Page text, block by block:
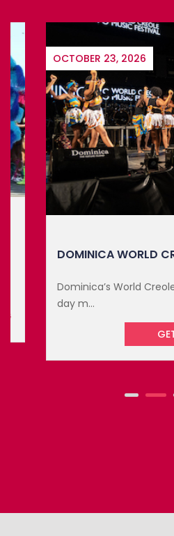
OCTOBER 23, 2026
DOMINICA WORLD CREOLE
Dominica’s World Creole
day m...
GET